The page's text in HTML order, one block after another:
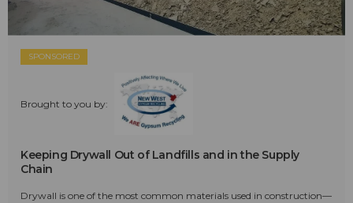
SPONSORED
Brought to you by:
Keeping Drywall Out of Landfills and in the Supply
Chain
Drywall is one of the most common materials used in construction—